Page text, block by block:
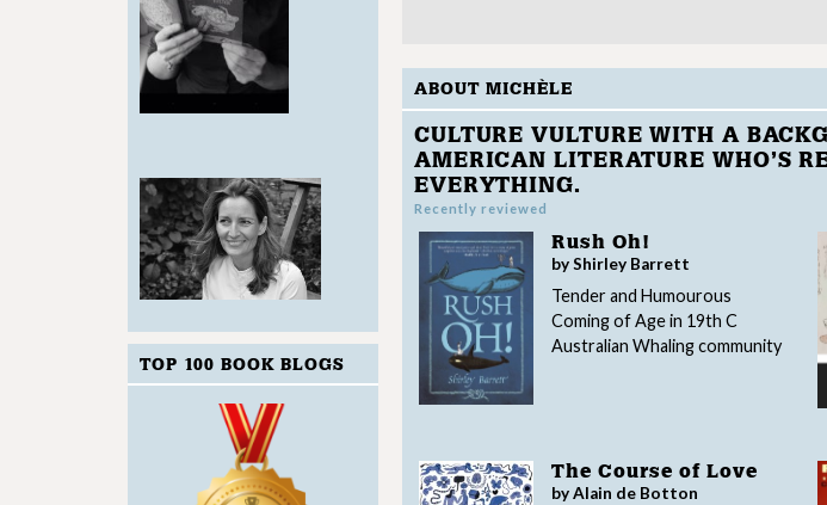
TOP 100 BOOK BLOGS
ABOUT MICHÈLE
CULTURE VULTURE WITH A
AMERICAN LITERATURE WHO’S
EVERYTHING.
Recently reviewed
Rush Oh!
by Shirley Barrett
Tender and Humourous
Coming of Age in 19th C
Australian Whaling community
The Course of Love
by Alain de Botton